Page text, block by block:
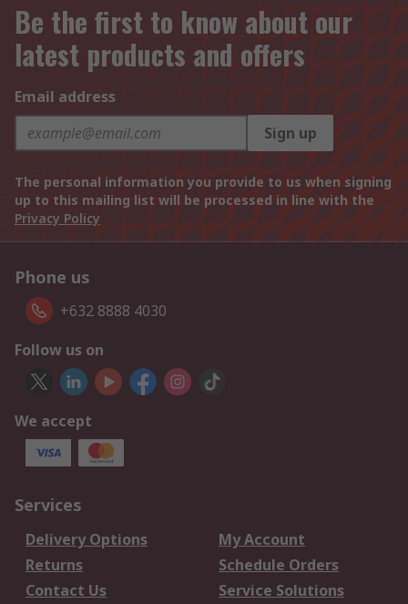
Be the first to know about our
latest products and offers
Email address
Sign up
The personal information you provide to us when signing
up to this mailing list will be processed in line with the
Privacy Policy
Phone us
+632 8888 4030
Follow us on
We accept
Services
Delivery Options
My Account
Returns
Schedule Orders
Contact Us
Service Solutions